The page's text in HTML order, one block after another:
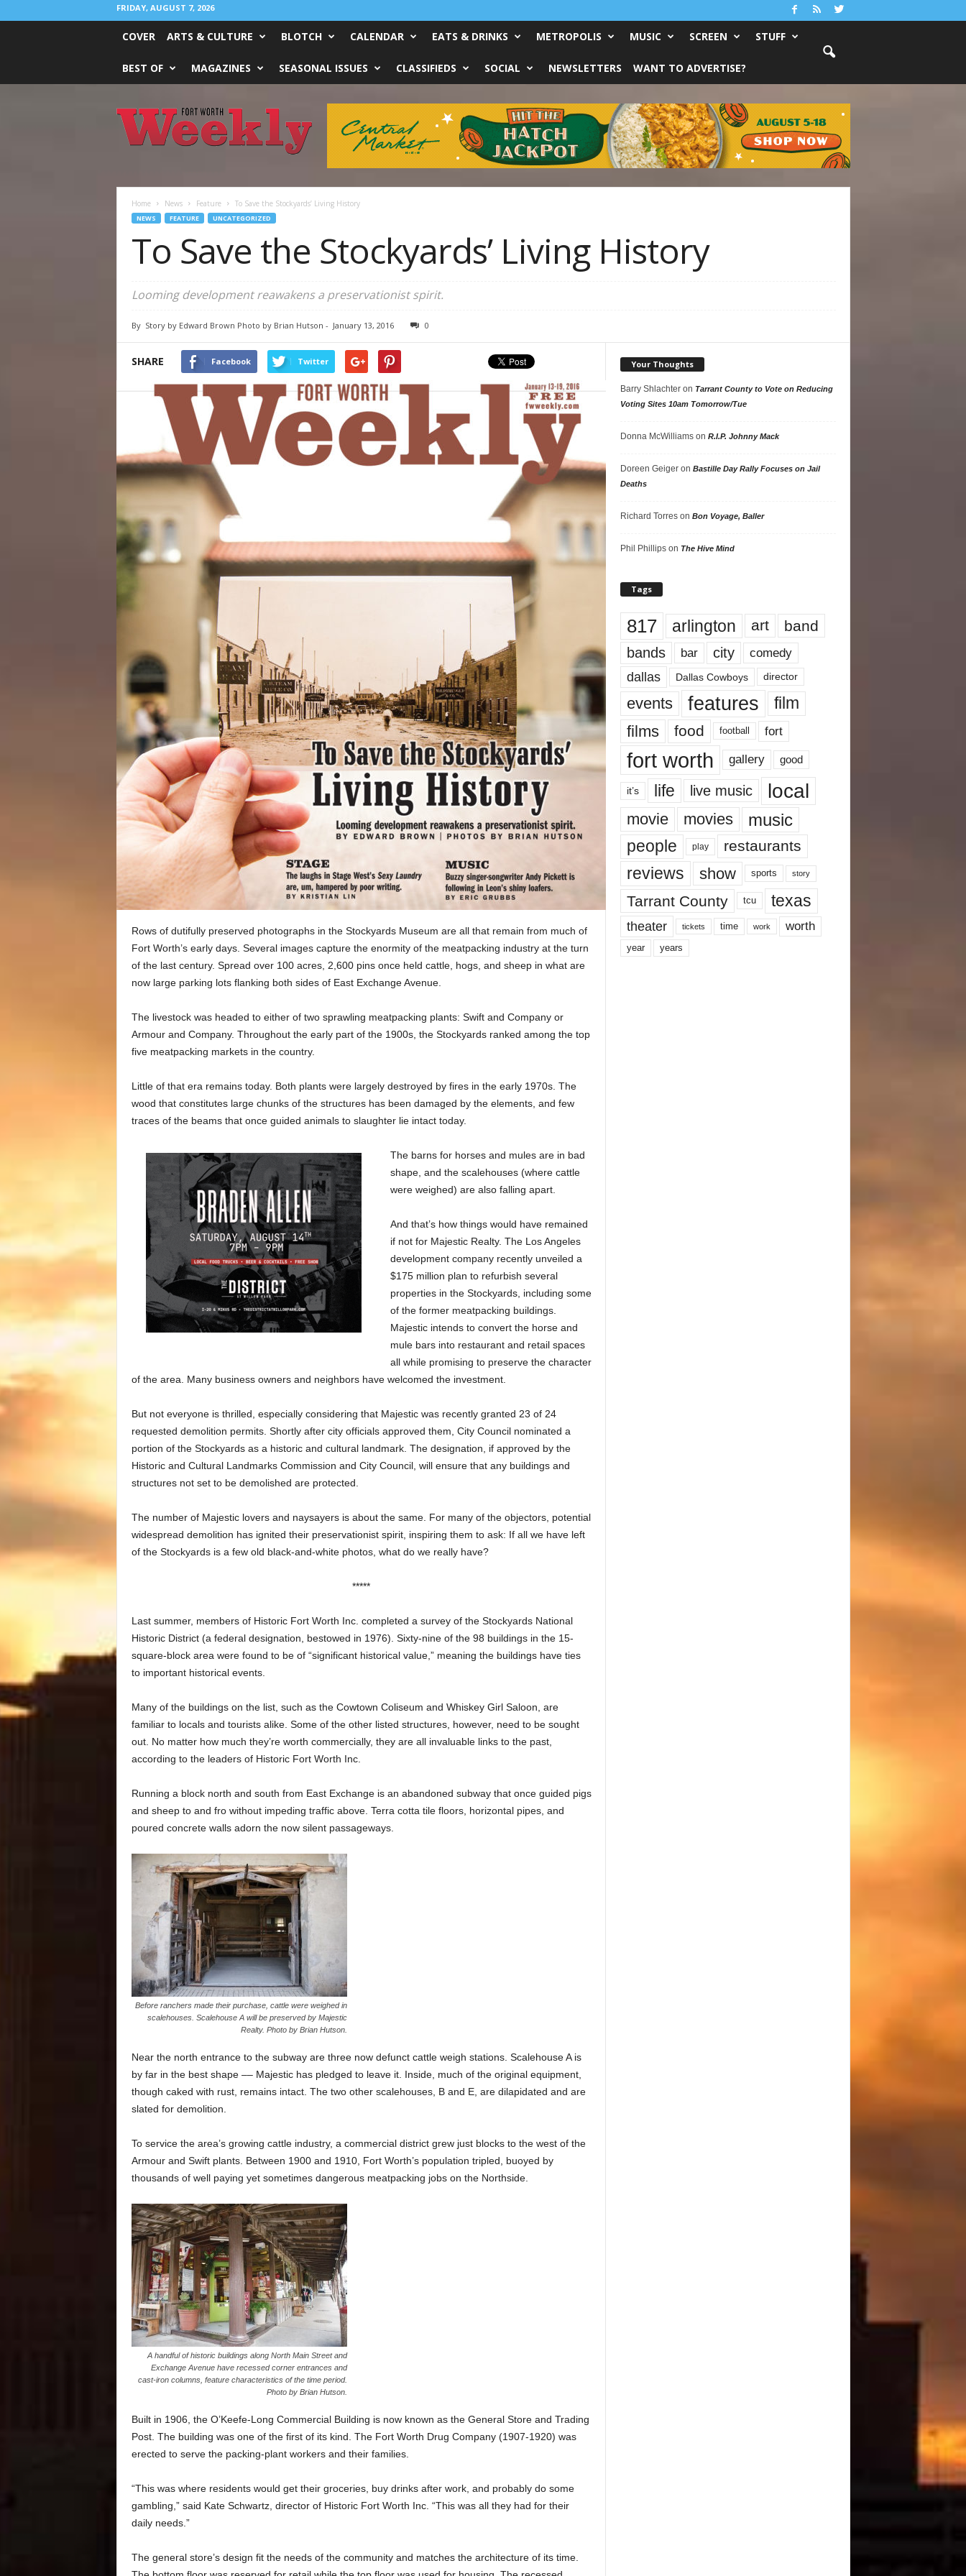
FRIDAY, AUGUST 7, 2026
COVER ARTS & CULTURE BLOTCH CALENDAR EATS & DRINKS METROPOLIS MUSIC SCREEN STUFF
BEST OF MAGAZINES SEASONAL ISSUES CLASSIFIEDS SOCIAL NEWSLETTERS WANT TO ADVERTISE?
Worth
Weekly
Home News Feature To Save the Stockyards’ Living History
NEWS FEATURE UNCATEGORIZED
To Save the Stockyards’ Living History
Looming development reawakens a preservationist spirit.
By Story by Edward Brown Photo by Brian Hutson - January 13, 2016 0
SHARE Facebook Twitter
Rows of dutifully preserved photographs in the Stockyards Museum are all that remain from much of
Fort Worth’s early days. Several images capture the enormity of the meatpacking industry at the turn
of the last century. Spread over 100 acres, 2,600 pins once held cattle, hogs, and sheep in what are
now large parking lots flanking both sides of East Exchange Avenue.
The livestock was headed to either of two sprawling meatpacking plants: Swift and Company or
Armour and Company. Throughout the early part of the 1900s, the Stockyards ranked among the top
five meatpacking markets in the country.
Little of that era remains today. Both plants were largely destroyed by fires in the early 1970s. The
wood that constitutes large chunks of the structures has been damaged by the elements, and few
traces of the beams that once guided animals to slaughter lie intact today.
The barns for horses and mules are in bad
shape, and the scalehouses (where cattle
were weighed) are also falling apart.
And that’s how things would have remained
if not for Majestic Realty. The Los Angeles
development company recently unveiled a
$175 million plan to refurbish several
properties in the Stockyards, including some
of the former meatpacking buildings.
Majestic intends to convert the horse and
mule bars into restaurant and retail spaces
all while promising to preserve the character
of the area. Many business owners and neighbors have welcomed the investment.
But not everyone is thrilled, especially considering that Majestic was recently granted 23 of 24
requested demolition permits. Shortly after city officials approved them, City Council nominated a
portion of the Stockyards as a historic and cultural landmark. The designation, if approved by the
Historic and Cultural Landmarks Commission and City Council, will ensure that any buildings and
structures not set to be demolished are protected.
The number of Majestic lovers and naysayers is about the same. For many of the objectors, potential
widespread demolition has ignited their preservationist spirit, inspiring them to ask: If all we have left
of the Stockyards is a few old black-and-white photos, what do we really have?
*****
Last summer, members of Historic Fort Worth Inc. completed a survey of the Stockyards National
Historic District (a federal designation, bestowed in 1976). Sixty-nine of the 98 buildings in the 15-
square-block area were found to be of “significant historical value,” meaning the buildings have ties
to important historical events.
Many of the buildings on the list, such as the Cowtown Coliseum and Whiskey Girl Saloon, are
familiar to locals and tourists alike. Some of the other listed structures, however, need to be sought
out. No matter how much they’re worth commercially, they are all invaluable links to the past,
according to the leaders of Historic Fort Worth Inc.
Running a block north and south from East Exchange is an abandoned subway that once guided pigs
and sheep to and fro without impeding traffic above. Terra cotta tile floors, horizontal pipes, and
poured concrete walls adorn the now silent passageways.
Before ranchers made their purchase, cattle were weighed in
scalehouses. Scalehouse A will be preserved by Majestic
Realty. Photo by Brian Hutson.
Near the north entrance to the subway are three now defunct cattle weigh stations. Scalehouse A is
by far in the best shape –– Majestic has pledged to leave it. Inside, much of the original equipment,
though caked with rust, remains intact. The two other scalehouses, B and E, are dilapidated and are
slated for demolition.
To service the area’s growing cattle industry, a commercial district grew just blocks to the west of the
Armour and Swift plants. Between 1900 and 1910, Fort Worth’s population tripled, buoyed by
thousands of well paying yet sometimes dangerous meatpacking jobs on the Northside.
A handful of historic buildings along North Main Street and
Exchange Avenue have recessed corner entrances and
cast-iron columns, feature characteristics of the time period.
Photo by Brian Hutson.
Built in 1906, the O’Keefe-Long Commercial Building is now known as the General Store and Trading
Post. The building was one of the first of its kind. The Fort Worth Drug Company (1907-1920) was
erected to serve the packing-plant workers and their families.
“This was where residents would get their groceries, buy drinks after work, and probably do some
gambling,” said Kate Schwartz, director of Historic Fort Worth Inc. “This was all they had for their
daily needs.”
The general store’s design fit the needs of the community and matches the architecture of its time.
Your Thoughts
Barry Shlachteron Tarrant County to Vote on Reducing
Voting Sites 10am Tomorrow/Tue
Donna McWilliamson R.I.P. Johnny Mack
Doreen Geigeron Bastille Day Rally Focuses on Jail
Deaths
Richard Torreson Bon Voyage, Baller
Phil Phillipson The Hive Mind
Tags
817 arlington art band
bands bar city comedy
dallas Dallas Cowboys director
events features
film
films
food football fort
fort worth gallery good
it’s life live music local
movie movies music
people play restaurants
reviews show sports story
Tarrant County tcu texas
theater tickets time work worth
year years